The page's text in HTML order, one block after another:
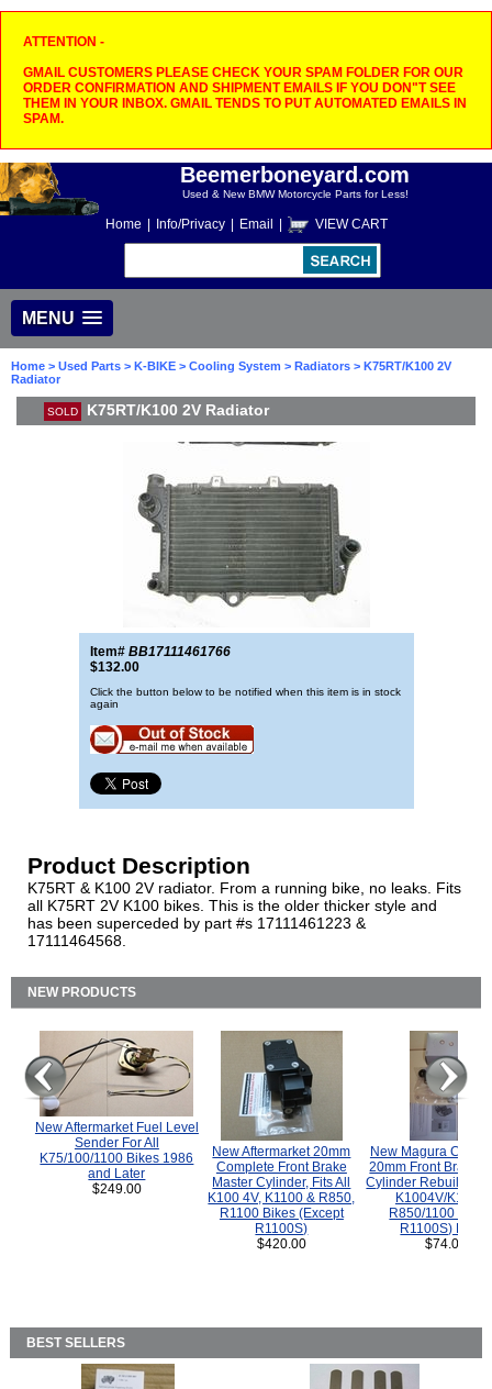
ATTENTION -
GMAIL CUSTOMERS PLEASE CHECK YOUR SPAM FOLDER FOR OUR
ORDER CONFIRMATION AND SHIPMENT EMAILS IF YOU DON"T SEE
THEM IN YOUR INBOX. GMAIL TENDS TO PUT AUTOMATED EMAILS IN
SPAM.
Beemerboneyard.com
Used & New BMW Motorcycle Parts for Less!
Home Info/Privacy Email VIEW CART
MENU
Home > Used Parts > K-BIKE > Cooling System > Radiators > K75RT/K100 2V
Radiator
SOLD K75RT/K100 2V Radiator
Item# BB17111461766
$132.00
Click the button below to be notified when this item is in stock
again
Product Description
K75RT & K100 2V radiator. From a running bike, no leaks. Fits
all K75RT 2V K100 bikes. This is the older thicker style and
has been superceded by part #s 17111461223 &
17111464568.
NEW PRODUCTS
New Aftermarket Fuel Level
Sender For All
K75/100/1100 Bikes 1986
and Later
$249.00
New Aftermarket 20mm
Complete Front Brake
Master Cylinder, Fits All
K100 4V, K1100 & R850,
R1100 Bikes (Except
R1100S)
$420.00
New Magura
20mm Front Brake
Cylinder Rebuild Kit
K1004V/K1100
R850/1100
R1100S) Bikes.
$74.00
BEST SELLERS